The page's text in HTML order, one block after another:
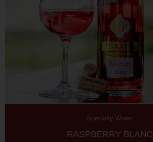
Specialty Wines
RASPBERRY BLANC